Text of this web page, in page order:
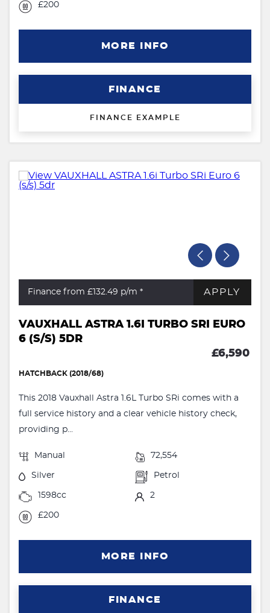
£200
MORE INFO
FINANCE
FINANCE EXAMPLE
Finance from £132.49 p/m * APPLY
VAUXHALL ASTRA 1.6I TURBO SRI EURO
6 (S/S) 5DR
£6,590
HATCHBACK (2018/68)
This 2018 Vauxhall Astra 1.6L Turbo SRi comes with a
full service history and a clear vehicle history check,
providing p...
Manual 72,554
Silver Petrol
1598cc 2
£200
MORE INFO
FINANCE